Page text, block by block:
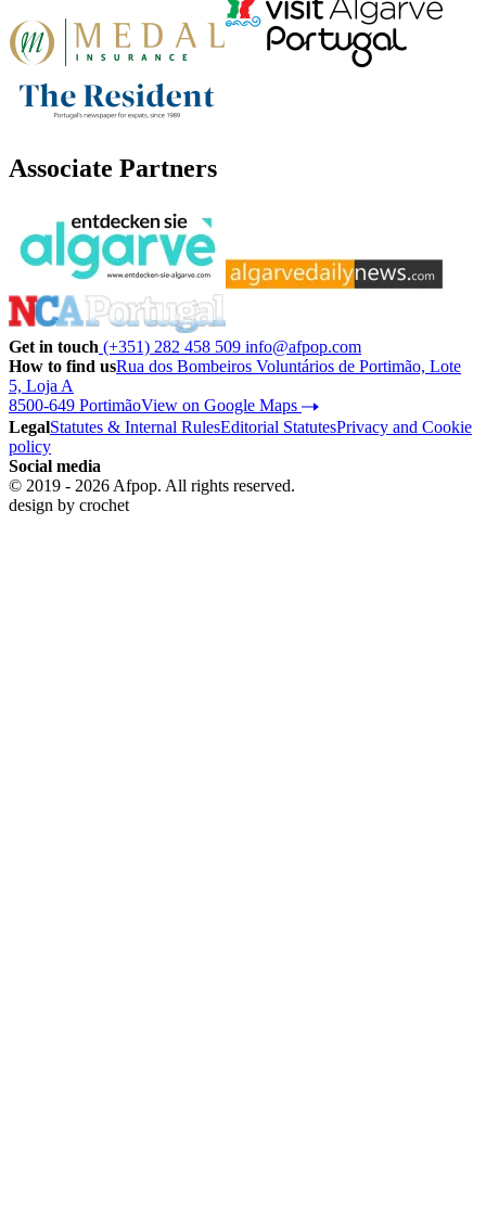
Associate Partners
Get in touch (+351) 282 458 509 info@afpop.com
How to find usRua dos Bombeiros Voluntários de Portimão, Lote
5, Loja A
8500-649 PortimãoView on Google Maps
LegalStatutes & Internal RulesEditorial StatutesPrivacy and Cookie
policy
Social media
© 2019 - 2026 Afpop. All rights reserved.
design by crochet